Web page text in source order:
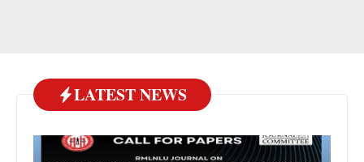
LATEST NEWS